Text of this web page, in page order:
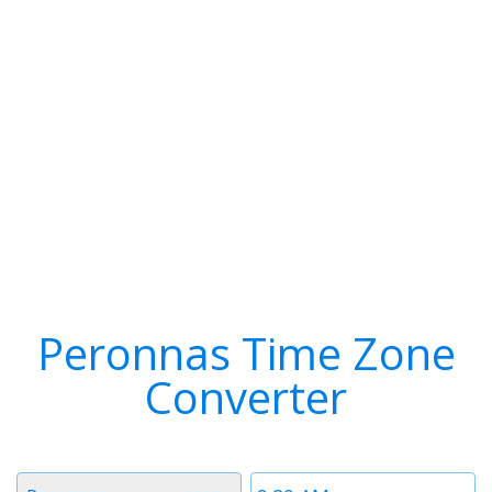
Peronnas Time Zone
Converter
Time
Timezone